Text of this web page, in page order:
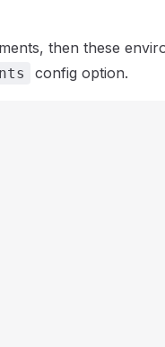
then these
config option.